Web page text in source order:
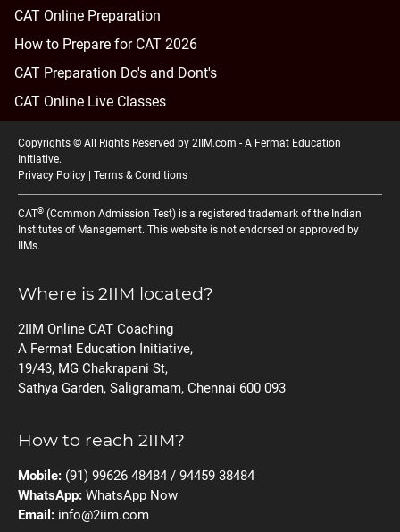
CAT Online Preparation
How to Prepare for CAT 2026
CAT Preparation Do's and Dont's
CAT Online Live Classes
Copyrights © All Rights Reserved by 2IIM.com - A Fermat Education
Initiative.
Privacy Policy
Terms & Conditions
CAT® (Common Admission Test) is a registered trademark of the Indian
Institutes of Management. This website is not endorsed or approved by
IIMs.
Where is 2IIM located?
2IIM Online CAT Coaching
A Fermat Education Initiative,
19/43, MG Chakrapani St,
Sathya Garden, Saligramam, Chennai 600 093
How to reach 2IIM?
Mobile: (91) 99626 48484 / 94459 38484
WhatsApp: WhatsApp Now
Email: info@2iim.com